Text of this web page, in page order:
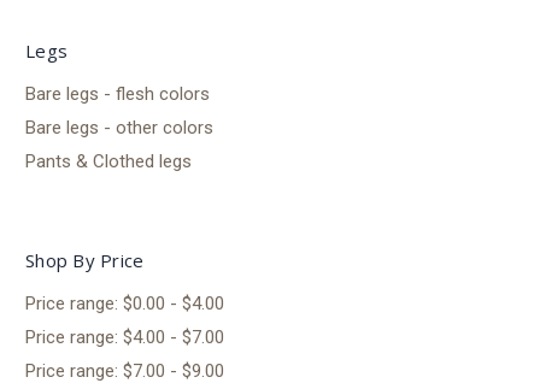
Legs
Bare legs - flesh colors
Bare legs - other colors
Pants & Clothed legs
Shop By Price
Price range: $0.00 - $4.00
Price range: $4.00 - $7.00
Price range: $7.00 - $9.00